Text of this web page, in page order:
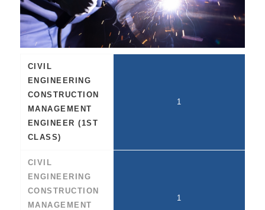
CIVIL
ENGINEERING
CONSTRUCTION
MANAGEMENT
ENGINEER (1ST
CLASS)
1
CIVIL
ENGINEERING
CONSTRUCTION
MANAGEMENT
1